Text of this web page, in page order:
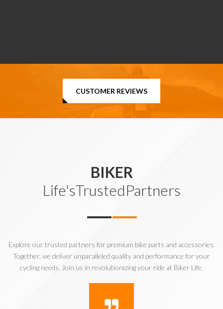
CUSTOMER REVIEWS
BIKER
Life'sTrustedPartners
Explore our trusted partners for premium bike parts and accessories.
Together, we deliver unparalleled quality and performance for your
cycling needs. Join us in revolutionizing your ride at Biker Life.